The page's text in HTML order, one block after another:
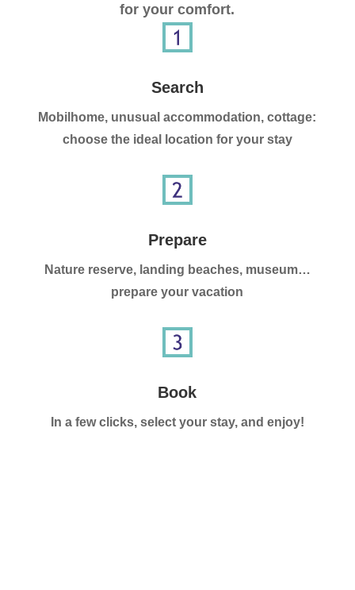
for your comfort.
Search
Mobilhome, unusual accommodation, cottage:
choose the ideal location for your stay
Prepare
Nature reserve, landing beaches, museum…
prepare your vacation
Book
In a few clicks, select your stay, and enjoy!